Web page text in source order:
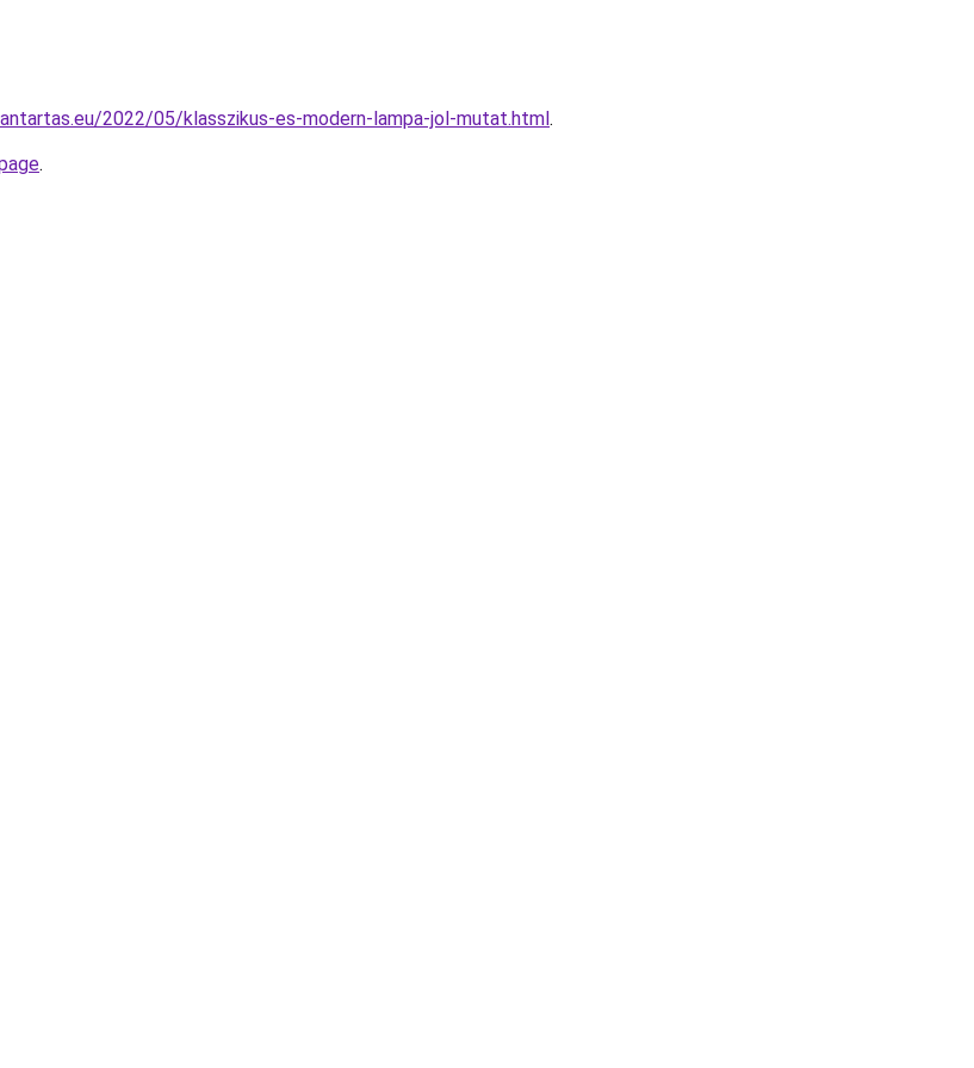
2022/05/klasszikus-es-modern-lampa-jol-mutat.html.
.